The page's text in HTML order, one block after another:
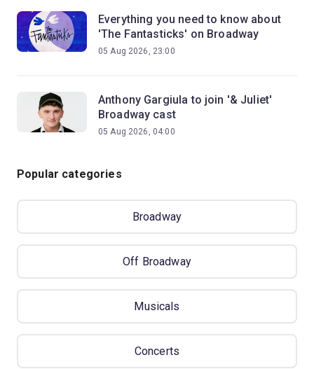
Everything you need to know about
'The Fantasticks' on Broadway
05 Aug 2026, 23:00
Anthony Gargiula to join '& Juliet'
Broadway cast
05 Aug 2026, 04:00
Popular categories
Broadway
Off Broadway
Musicals
Concerts